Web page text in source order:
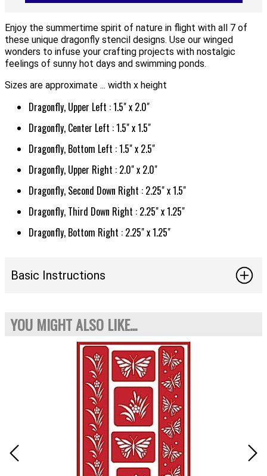
Enjoy the summertime spirit of nature in flight with all 7 of
these unique dragonfly stencil designs. Use our winged
wonders to infuse your crafting projects with nostalgic
feelings of sunny hot days and swimming ponds.
Sizes are approximate ... width x height
Dragonfly, Upper Left : 1.5" x 2.0"
Dragonfly, Center Left : 1.5" x 1.5"
Dragonfly, Bottom Left : 1.5" x 2.5"
Dragonfly, Upper Right : 2.0" x 2.0"
Dragonfly, Second Down Right : 2.25" x 1.5"
Dragonfly, Third Down Right : 2.25" x 1.25"
Dragonfly, Bottom Right : 2.25" x 1.25"
Basic Instructions
YOU MIGHT ALSO LIKE...